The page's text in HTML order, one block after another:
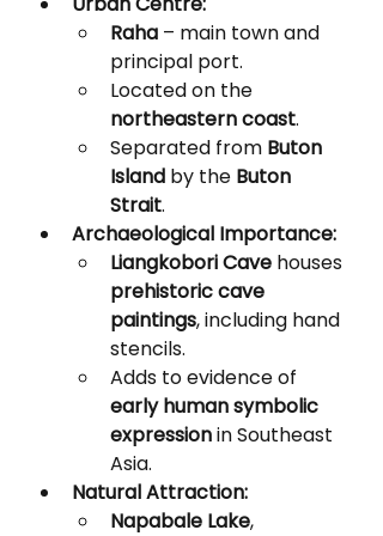
Raha – main town and
principal port.
Located on the
northeastern coast.
Separated from Buton
Island by the Buton
Strait.
Archaeological Importance:
Liangkobori Cave houses
prehistoric cave
paintings, including hand
stencils.
Adds to evidence of
early human symbolic
expression in Southeast
Asia.
Natural Attraction:
Napabale Lake,